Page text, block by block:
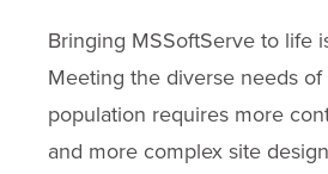
Bringing MSSoftServe to life
Meeting the diverse needs of
population requires more
and more complex site